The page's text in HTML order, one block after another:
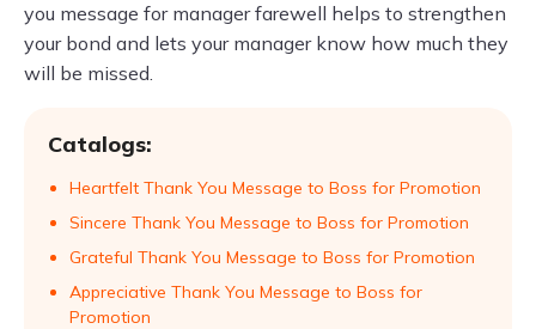
you message for manager farewell helps to strengthen
your bond and lets your manager know how much they
will be missed.
Catalogs:
Heartfelt Thank You Message to Boss for Promotion
Sincere Thank You Message to Boss for Promotion
Grateful Thank You Message to Boss for Promotion
Appreciative Thank You Message to Boss for
Promotion